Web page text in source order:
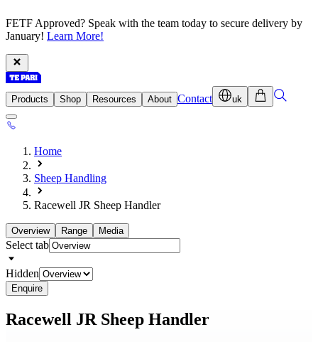
FETF Approved? Speak with the team today to secure delivery by
January! Learn More!
Products Shop Resources About Contact uk
Home
Sheep Handling
Racewell JR Sheep Handler
Overview Range Media
Select tab
Hidden
Enquire
Racewell JR Sheep Handler